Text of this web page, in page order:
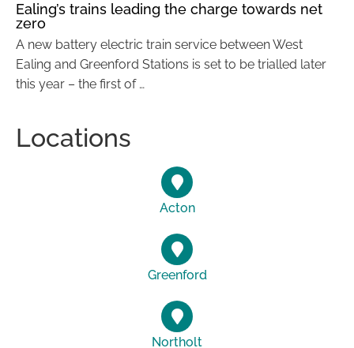
Ealing’s trains leading the charge towards net
zero
A new battery electric train service between West
Ealing and Greenford Stations is set to be trialled later
this year – the first of …
Locations
Acton
Greenford
Northolt